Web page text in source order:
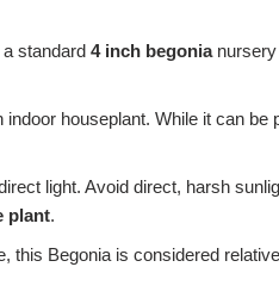
standard 4 inch begonianursery
houseplant. While it can
light. Avoid direct, harsh
plant.
this Begonia is considered